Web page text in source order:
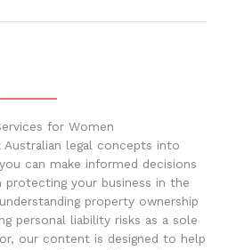
for Women
legal concepts into
can make informed decisions
your business in the
property ownership
personal liability risks as a sole
our content is designed to help